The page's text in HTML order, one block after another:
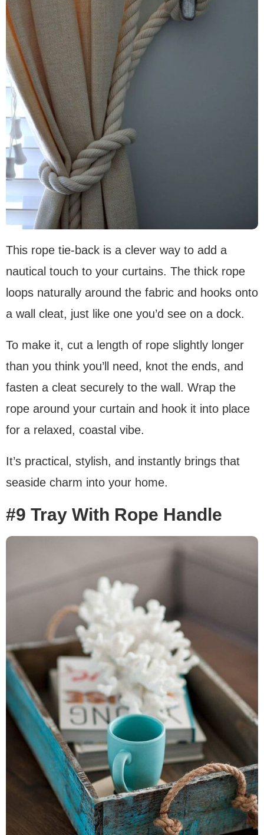
This rope tie-back is a clever way to add a
nautical touch to your curtains. The thick rope
loops naturally around the fabric and hooks onto
a wall cleat, just like one you’d see on a dock.
To make it, cut a length of rope slightly longer
than you think you’ll need, knot the ends, and
fasten a cleat securely to the wall. Wrap the
rope around your curtain and hook it into place
for a relaxed, coastal vibe.
It’s practical, stylish, and instantly brings that
seaside charm into your home.
#9 Tray With Rope Handle